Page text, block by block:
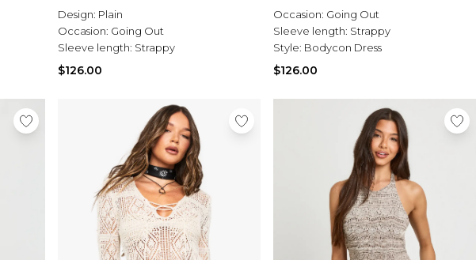
Design: Plain
Occasion: Going Out
Sleeve length: Strappy
$126.00
Occasion: Going Out
Sleeve length: Strappy
Style: Bodycon Dress
$126.00